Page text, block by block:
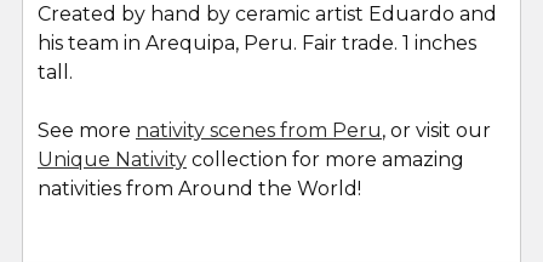
ADD
SELECTED
TO CART
Created by hand by ceramic artist Eduardo and
his team in Arequipa, Peru. Fair trade. 1 inches
tall.
See more nativity scenes from Peru, or visit our
Unique Nativity collection for more amazing
nativities from Around the World!